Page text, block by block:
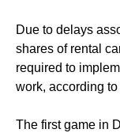
Due to delays
shares of rental
required to
work, according
The first game in